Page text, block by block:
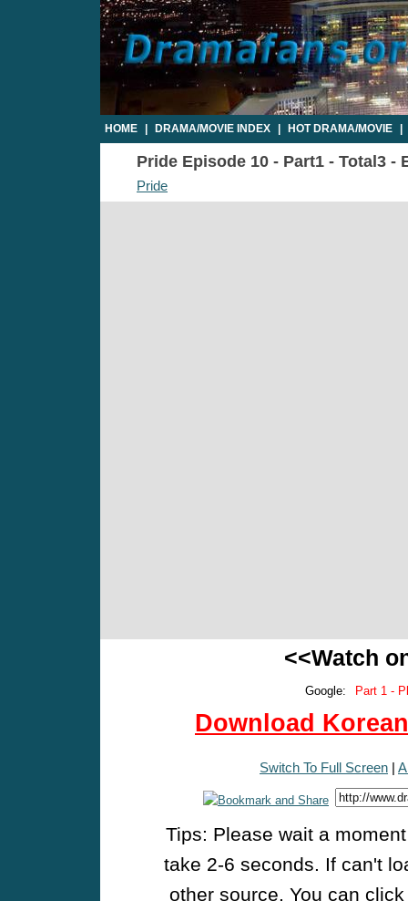
HOME DRAMA/MOVIE INDEX HOT DRAMA/MOVIE
Pride Episode 10 - Part1 - Total3 -
Pride
<<Watch
Google: Part 1 -
Download
Switch To Full Screen |
Tips: Please wait a
take 2-6 seconds. If can't
other source. You can